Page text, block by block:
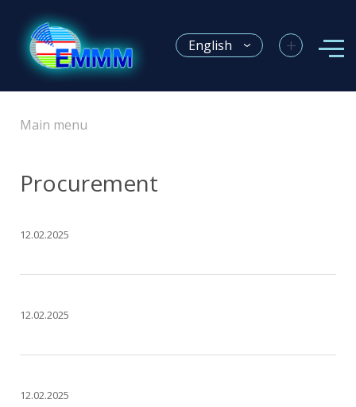
English +
Main menu
Procurement
12.02.2025
12.02.2025
12.02.2025